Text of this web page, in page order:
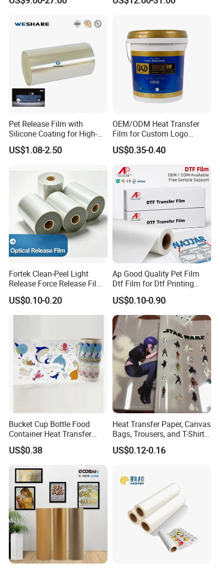
Specification
Clothing
Digital Heat Transfer
Model Number Pet film
A4,A3,A3+,13×19inch.30cm,60cm,custom
Apply to printing DTF/DTG printing
Peeling method Hot/Cold peeling
Samples Freely Provide
Delivery Time
Certification SGS
Feature Double-sides
Storage
It must be stored in a clean , cool and dry place
the temperature is 5-30ºC
Packing & Delivery
30cm/60cm/120cm
Pet Release Film with
Silicone Coating for High-
Speed Heat Transfer
Printing
US$1.08-2.50
OEM/ODM Heat Transfer
Film for Custom Logo
Printing on Buckets
US$0.35-0.40
Fortek Clean-Peel Light
Release Force Release Film
Liner for Optical Grade
US$0.10-0.20
Ap Good Quality Pet Film
Dtf Film for Dtf Printing
Machine on Tshirt
US$0.10-0.90
Bucket Cup Bottle Food
Container Heat Transfer
Printing Film Htf
US$0.38
Heat Transfer Paper, Canvas
Bags, Trousers, and T-Shirts,
Designed for High-Quality
Pattern and Image
US$0.12-0.16